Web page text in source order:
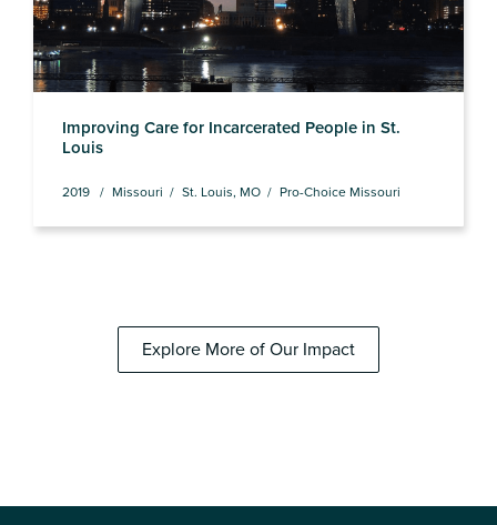
Improving Care for Incarcerated People in St.
Louis
2019 Missouri St. Louis, MO Pro-Choice Missouri
Explore More of Our Impact